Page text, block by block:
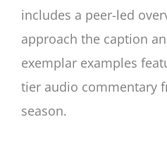
includes a peer-led
approach the caption
exemplar examples
tier audio commentary
season.